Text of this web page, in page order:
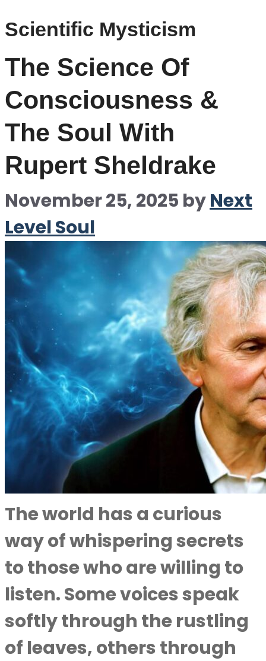
Scientific Mysticism
The Science Of
Consciousness &
The Soul With
Rupert Sheldrake
November 25, 2025 byNext
Level Soul
The world has a curious
way of whispering secrets
to those who are willing to
listen. Some voices speak
softly through the rustling
of leaves, others through